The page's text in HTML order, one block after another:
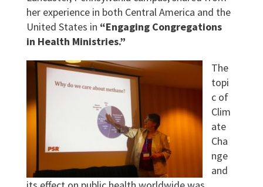
her experience in both Central America and the
United States in “Engaging Congregations
in Health Ministries.”
The
topi
c of
Clim
ate
Cha
nge
and